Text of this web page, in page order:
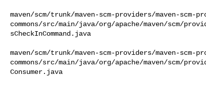
maven/scm/trunk/maven-scm-providers/maven-scm-
commons/src/main/java/org/apache/maven/scm/
sCheckInCommand.java
maven/scm/trunk/maven-scm-providers/maven-scm-
commons/src/main/java/org/apache/maven/scm/
Consumer.java